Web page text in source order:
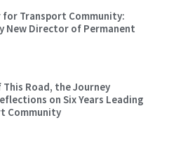
for Transport Community:
New Director of Permanent
Road, the Journey
on Six Years Leading
Community